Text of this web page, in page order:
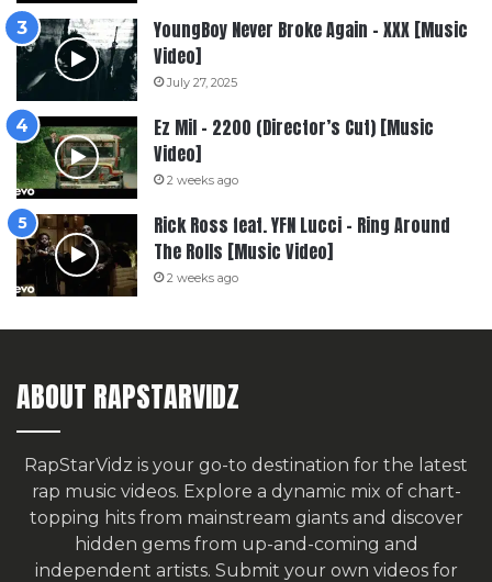
YoungBoy Never Broke Again – XXX [Music
Video]
July 27, 2025
Ez Mil – 2200 (Director’s Cut) [Music
Video]
2 weeks ago
Rick Ross feat. YFN Lucci – Ring Around
The Rolls [Music Video]
2 weeks ago
ABOUT RAPSTARVIDZ
RapStarVidz is your go-to destination for the latest
rap music videos. Explore a dynamic mix of chart-
topping hits from mainstream giants and discover
hidden gems from up-and-coming and
independent artists. Submit your own videos for